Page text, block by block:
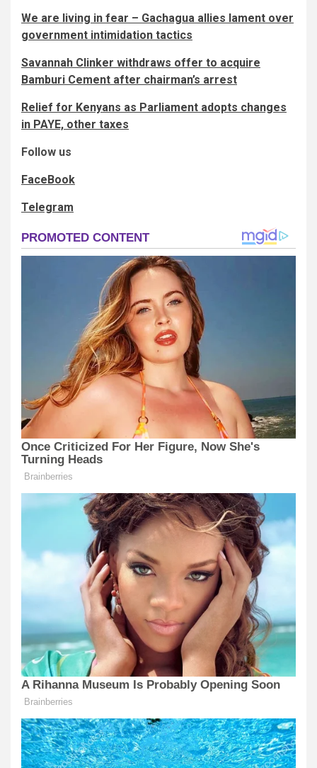
We are living in fear – Gachagua allies lament over
government intimidation tactics
Savannah Clinker withdraws offer to acquire
Bamburi Cement after chairman’s arrest
Relief for Kenyans as Parliament adopts changes
in PAYE, other taxes
Follow us
FaceBook
Telegram